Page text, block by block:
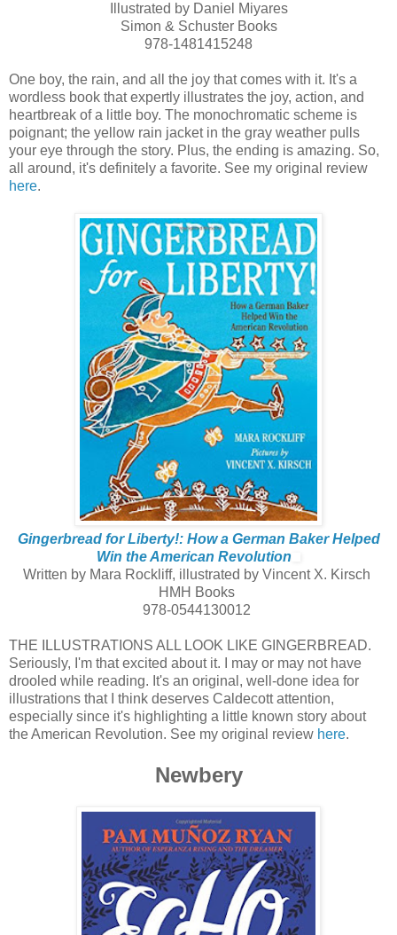
Illustrated by Daniel Miyares
Simon & Schuster Books
978-1481415248
One boy, the rain, and all the joy that comes with it. It's a
wordless book that expertly illustrates the joy, action, and
heartbreak of a little boy. The monochromatic scheme is
poignant; the yellow rain jacket in the gray weather pulls
your eye through the story. Plus, the ending is amazing. So,
all around, it's definitely a favorite. See my original review
here.
Gingerbread for Liberty!: How a German Baker Helped
Win the American Revolution
Written by Mara Rockliff, illustrated by Vincent X. Kirsch
HMH Books
978-0544130012
THE ILLUSTRATIONS ALL LOOK LIKE GINGERBREAD.
Seriously, I'm that excited about it. I may or may not have
drooled while reading. It's an original, well-done idea for
illustrations that I think deserves Caldecott attention,
especially since it's highlighting a little known story about
the American Revolution. See my original review here.
Newbery